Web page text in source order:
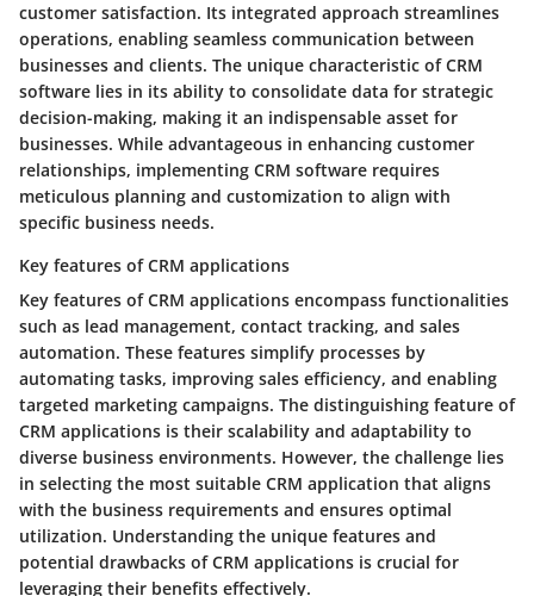
customer satisfaction. Its integrated approach streamlines
operations, enabling seamless communication between
businesses and clients. The unique characteristic of CRM
software lies in its ability to consolidate data for strategic
decision-making, making it an indispensable asset for
businesses. While advantageous in enhancing customer
relationships, implementing CRM software requires
meticulous planning and customization to align with
specific business needs.
Key features of CRM applications
Key features of CRM applications encompass functionalities
such as lead management, contact tracking, and sales
automation. These features simplify processes by
automating tasks, improving sales efficiency, and enabling
targeted marketing campaigns. The distinguishing feature of
CRM applications is their scalability and adaptability to
diverse business environments. However, the challenge lies
in selecting the most suitable CRM application that aligns
with the business requirements and ensures optimal
utilization. Understanding the unique features and
potential drawbacks of CRM applications is crucial for
leveraging their benefits effectively.